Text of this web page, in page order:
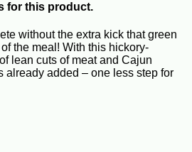
for this product.
without the extra kick that green
the meal! With this hickory-
lean cuts of meat and Cajun
already added – one less step for